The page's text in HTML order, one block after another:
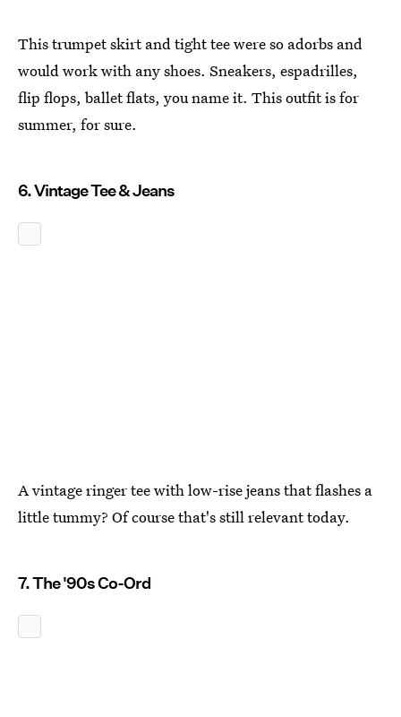
This trumpet skirt and tight tee were so adorbs and
would work with any shoes. Sneakers, espadrilles,
flip flops, ballet flats, you name it. This outfit is for
summer, for sure.
6. Vintage Tee & Jeans
A vintage ringer tee with low-rise jeans that flashes a
little tummy? Of course that's still relevant today.
7. The '90s Co-Ord